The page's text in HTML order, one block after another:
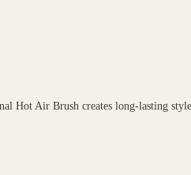
Hot Air Brush creates long-lasting